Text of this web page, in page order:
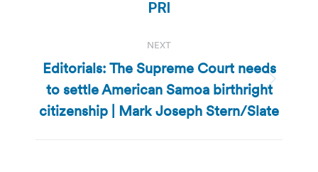
PRI
NEXT
Next
post:
Editorials: The Supreme Court needs
to settle American Samoa birthright
citizenship | Mark Joseph Stern/Slate